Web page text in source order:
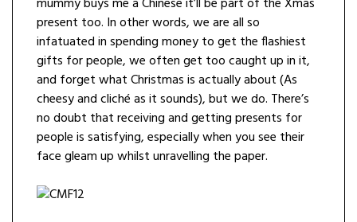
present too. In other words, we are all so
infatuated in spending money to get the flashiest
gifts for people, we often get too caught up in it,
and forget what Christmas is actually about (As
cheesy and cliché as it sounds), but we do. There’s
no doubt that receiving and getting presents for
people is satisfying, especially when you see their
face gleam up whilst unravelling the paper.